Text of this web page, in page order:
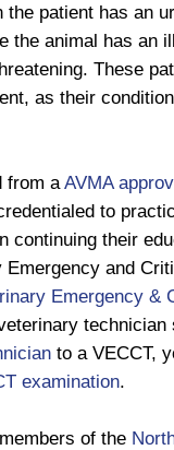
patient has an
the animal has an
These
as their
from aAVMA
to
continuing their
and
Emergency &
to a VECCT,
examination.
of the